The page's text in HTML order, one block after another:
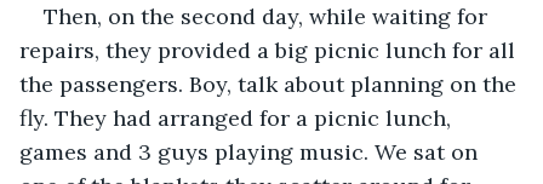
Then, on the second day, while waiting for
repairs, they provided a big picnic lunch for all
the passengers. Boy, talk about planning on the
fly. They had arranged for a picnic lunch,
games and 3 guys playing music. We sat on